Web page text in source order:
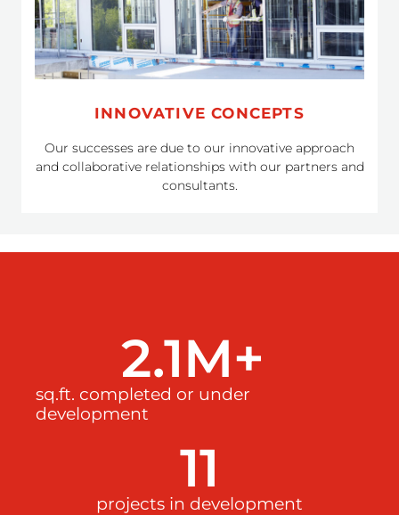
INNOVATIVE CONCEPTS
Our successes are due to our innovative approach
and collaborative relationships with our partners and
consultants.
sq.ft. completed or under
development
2.1M+
projects in development
11